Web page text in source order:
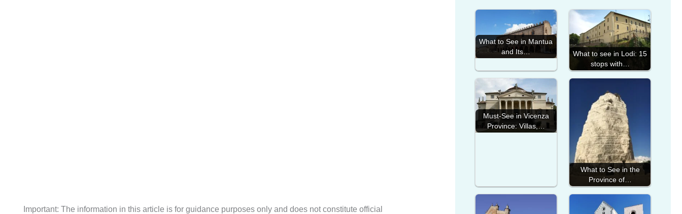
Important: The information in this article is for guidance purposes only and does not constitute official
What to See in Mantua
and Its…
What to see in Lodi: 15
stops with…
Must-See in Vicenza
Province: Villas,…
What to See in the
Province of…